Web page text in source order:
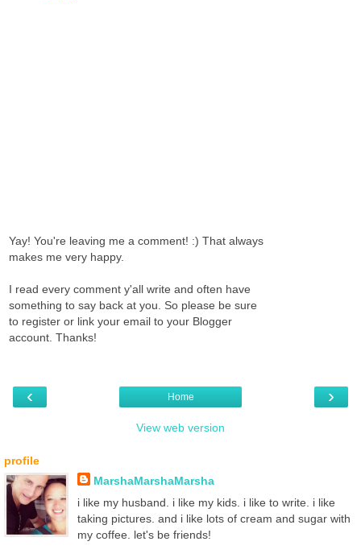
Yay! You're leaving me a comment! :) That always
makes me very happy.
I read every comment y'all write and often have
something to say back at you. So please be sure
to register or link your email to your Blogger
account. Thanks!
‹ ›
Home
View web version
profile
MarshaMarshaMarsha
i like my husband. i like my kids. i like to write. i like
taking pictures. and i like lots of cream and sugar with
my coffee. let's be friends!